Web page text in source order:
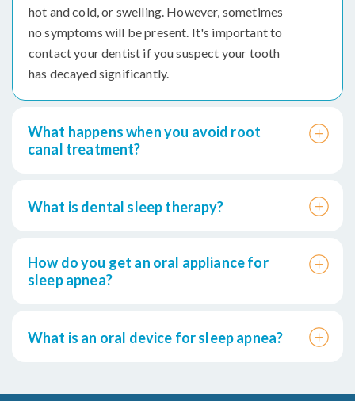
hot and cold, or swelling. However, sometimes
no symptoms will be present. It's important to
contact your dentist if you suspect your tooth
has decayed significantly.
What happens when you avoid root
canal treatment?
What is dental sleep therapy?
How do you get an oral appliance for
sleep apnea?
What is an oral device for sleep apnea?